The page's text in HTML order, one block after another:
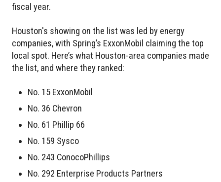
fiscal year.
Houston's showing on the list was led by energy
companies, with Spring’s ExxonMobil claiming the top
local spot. Here’s what Houston-area companies made
the list, and where they ranked:
No. 15 ExxonMobil
No. 36 Chevron
No. 61 Phillip 66
No. 159 Sysco
No. 243 ConocoPhillips
No. 292 Enterprise Products Partners